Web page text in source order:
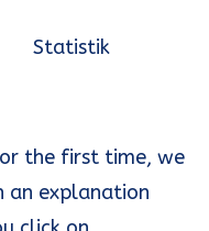
Statistik
the first time, we
an explanation